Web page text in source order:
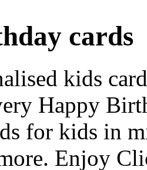
cards
kids
Happy
for kids in
Enjoy